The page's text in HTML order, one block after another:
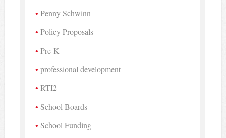
Penny Schwinn
Policy Proposals
Pre-K
professional development
RTI2
School Boards
School Funding